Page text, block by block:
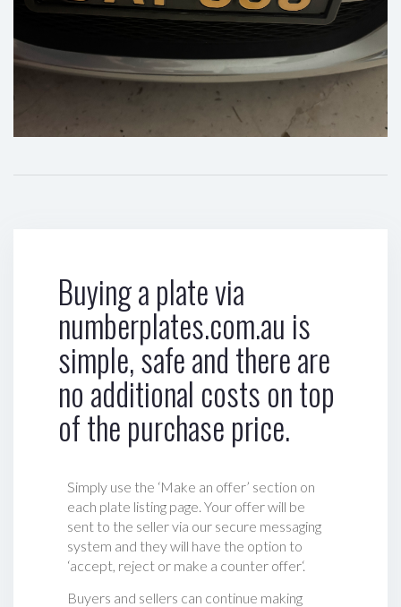
Buying a plate via
numberplates.com.au is
simple, safe and there are
no additional costs on top
of the purchase price.
Simply use the ‘Make an offer’ section on
each plate listing page. Your offer will be
sent to the seller via our secure messaging
system and they will have the option to
‘accept, reject or make a counter offer‘.
Buyers and sellers can continue making